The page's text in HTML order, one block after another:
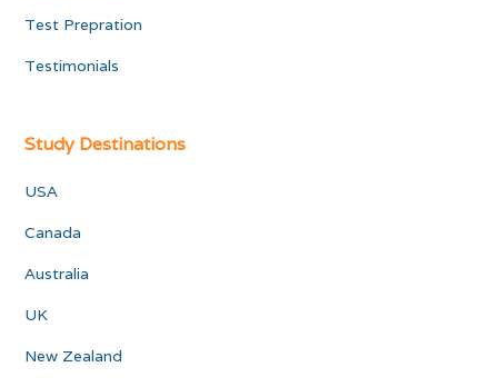
Test Prepration
Testimonials
Study Destinations
USA
Canada
Australia
UK
New Zealand